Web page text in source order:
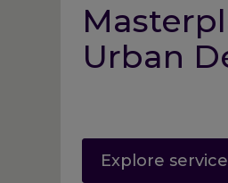
Urban
Explore service